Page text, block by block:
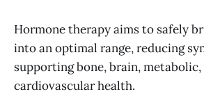
Hormone therapy aims to safely
into an optimal range, reducing
supporting bone, brain, metabolic,
cardiovascular health.